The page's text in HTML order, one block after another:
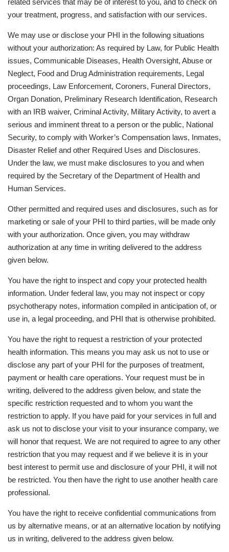
related services that may be of interest to you, and to check on
your treatment, progress, and satisfaction with our services.
We may use or disclose your PHI in the following situations
without your authorization: As required by Law, for Public Health
issues, Communicable Diseases, Health Oversight, Abuse or
Neglect, Food and Drug Administration requirements, Legal
proceedings, Law Enforcement, Coroners, Funeral Directors,
Organ Donation, Preliminary Research Identification, Research
with an IRB waiver, Criminal Activity, Military Activity, to avert a
serious and imminent threat to a person or the public, National
Security, to comply with Worker’s Compensation laws, Inmates,
Disaster Relief and other Required Uses and Disclosures.
Under the law, we must make disclosures to you and when
required by the Secretary of the Department of Health and
Human Services.
Other permitted and required uses and disclosures, such as for
marketing or sale of your PHI to third parties, will be made only
with your authorization. Once given, you may withdraw
authorization at any time in writing delivered to the address
given below.
You have the right to inspect and copy your protected health
information. Under federal law, you may not inspect or copy
psychotherapy notes, information compiled in anticipation of, or
use in, a legal proceeding, and PHI that is otherwise prohibited.
You have the right to request a restriction of your protected
health information. This means you may ask us not to use or
disclose any part of your PHI for the purposes of treatment,
payment or health care operations. Your request must be in
writing, delivered to the address given below, and state the
specific restriction requested and to whom you want the
restriction to apply. If you have paid for your services in full and
ask us not to disclose your visit to your insurance company, we
will honor that request. We are not required to agree to any other
restriction that you may request and if we believe it is in your
best interest to permit use and disclosure of your PHI, it will not
be restricted. You then have the right to use another health care
professional.
You have the right to receive confidential communications from
us by alternative means, or at an alternative location by notifying
us in writing, delivered to the address given below.